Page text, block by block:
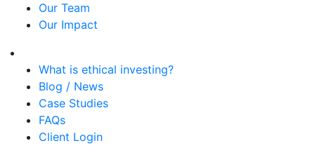
Our Team
Our Impact
What is ethical investing?
Blog / News
Case Studies
FAQs
Client Login